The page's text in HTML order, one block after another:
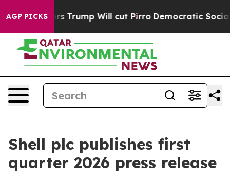
AGP PICKSWill cut Pirro Democratic Socialists of America
Shell plc publishes first
quarter 2026 press release